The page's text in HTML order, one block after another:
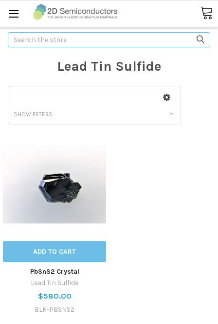
Search
Lead Tin Sulfide
SHOW FILTERS
ADD TO CART
PbSnS2 Crystal
Lead Tin Sulfide
$580.00
BLK-PBSNS2